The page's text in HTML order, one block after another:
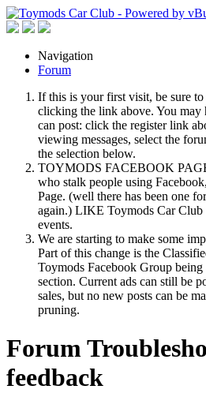
Navigation
Forum
If this is your first visit, be sure
clicking the link above. You may
can post: click the register link
viewing messages, select the
the selection below.
TOYMODS FACEBOOK
who stalk people using
Page. (well there has been one
again.) LIKE Toymods Car Club
events.
We are starting to make some
Part of this change is the
Toymods Facebook Group
section. Current ads can still be
sales, but no new posts can be
pruning.
Forum
feedback